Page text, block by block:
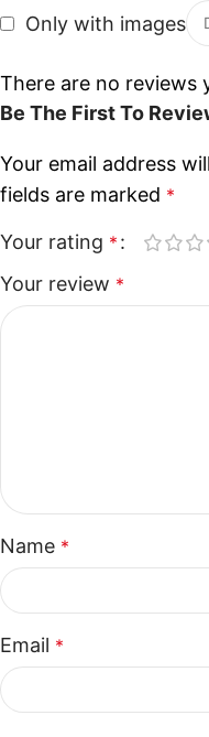
Only with images
There are no reviews
Be The First To
Your email address
fields are marked *
Your rating *
Your review *
Name *
Email *